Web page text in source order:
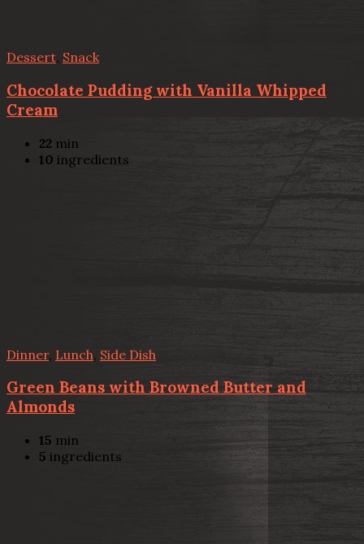
Dessert, Snack
Chocolate Pudding with Vanilla Whipped
Cream
22 min
10 ingredients
Dinner, Lunch Side Dish
Green Beans with Browned Butter and
Almonds
15 min
5 ingredients